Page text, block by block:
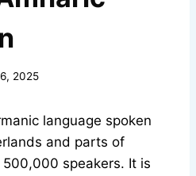
2025
language spoken
and parts of
speakers. It is